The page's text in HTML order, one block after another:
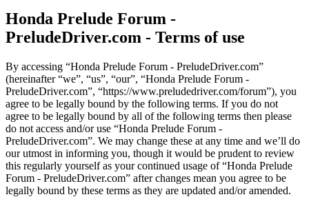
Honda Prelude Forum -
PreludeDriver.com - Terms of use
By accessing “Honda Prelude Forum - PreludeDriver.com”
(hereinafter “we”, “us”, “our”, “Honda Prelude Forum -
PreludeDriver.com”, “https://www.preludedriver.com/forum”), you
agree to be legally bound by the following terms. If you do not
agree to be legally bound by all of the following terms then please
do not access and/or use “Honda Prelude Forum -
PreludeDriver.com”. We may change these at any time and we’ll do
our utmost in informing you, though it would be prudent to review
this regularly yourself as your continued usage of “Honda Prelude
Forum - PreludeDriver.com” after changes mean you agree to be
legally bound by these terms as they are updated and/or amended.